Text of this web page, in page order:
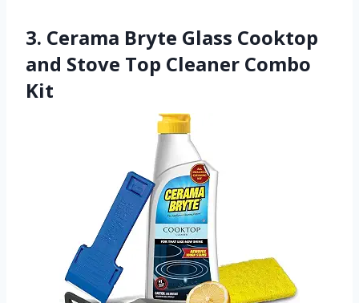
3. Cerama Bryte Glass Cooktop
and Stove Top Cleaner Combo
Kit